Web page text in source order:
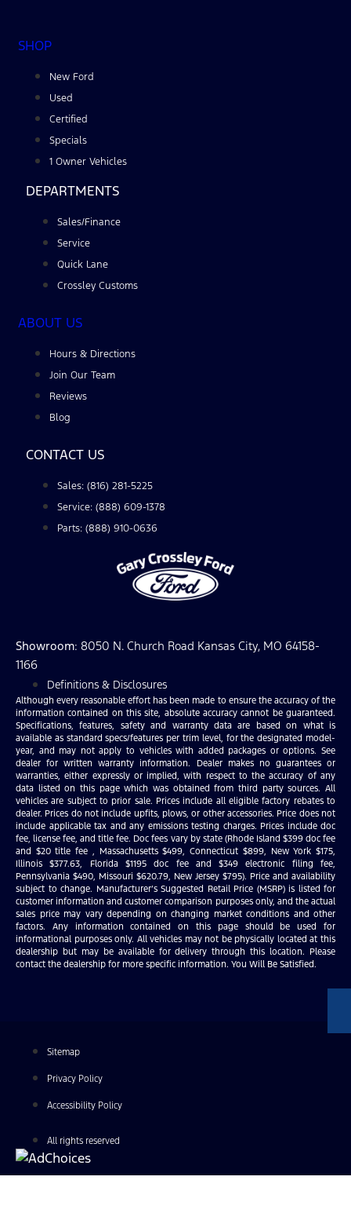
SHOP
New Ford
Used
Certified
Specials
1 Owner Vehicles
DEPARTMENTS
Sales/Finance
Service
Quick Lane
Crossley Customs
ABOUT US
Hours & Directions
Join Our Team
Reviews
Blog
CONTACT US
Sales: (816) 281-5225
Service: (888) 609-1378
Parts: (888) 910-0636
Showroom: 8050 N. Church Road Kansas City, MO 64158-
1166
Definitions & Disclosures
Although every reasonable effort has been made to ensure the accuracy of the
information contained on this site, absolute accuracy cannot be guaranteed.
Specifications, features, safety and warranty data are based on what is
available as standard specs/features per trim level, for the designated model-
year, and may not apply to vehicles with added packages or options. See
dealer for written warranty information. Dealer makes no guarantees or
warranties, either expressly or implied, with respect to the accuracy of any
data listed on this page which was obtained from third party sources. All
vehicles are subject to prior sale. Prices include all eligible factory rebates to
dealer. Prices do not include upfits, plows, or other accessories. Price does not
include applicable tax and any emissions testing charges. Prices include doc
fee, license fee, and title fee. Doc fees vary by state (Rhode Island $399 doc fee
and $20 title fee , Massachusetts $499, Connecticut $899, New York $175,
Illinois $377.63, Florida $1195 doc fee and $349 electronic filing fee,
Pennsylvania $490, Missouri $620.79, New Jersey $795). Price and availability
subject to change. Manufacturer’s Suggested Retail Price (MSRP) is listed for
customer information and customer comparison purposes only, and the actual
sales price may vary depending on changing market conditions and other
factors. Any information contained on this page should be used for
informational purposes only. All vehicles may not be physically located at this
dealership but may be available for delivery through this location. Please
contact the dealership for more specific information. You Will Be Satisfied.
Sitemap
Privacy Policy
Accessibility Policy
All rights reserved